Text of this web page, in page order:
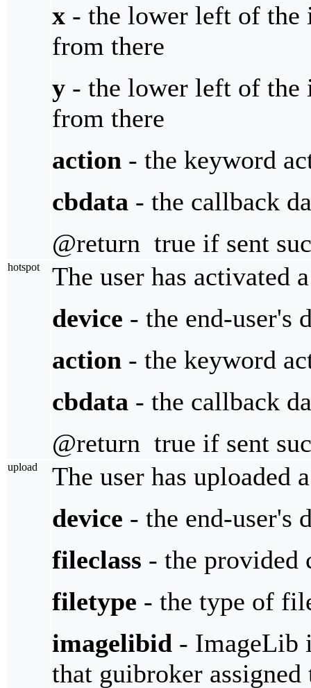
x - the lower left of the
from there
y - the lower left of the
from there
action - the keyword
cbdata - the callback
@return true if sent
hotspot
The user has activated
device - the end-user's
action - the keyword
cbdata - the callback
@return true if sent
upload
The user has uploaded
device - the end-user's
fileclass - the provided
filetype - the type of
imagelibid - ImageLib
that guibroker